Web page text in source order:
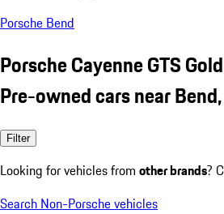
Porsche Bend
Porsche Cayenne GTS Gold
Pre-owned cars near
Filter
Looking for vehicles from other brands?
Search Non-Porsche vehicles